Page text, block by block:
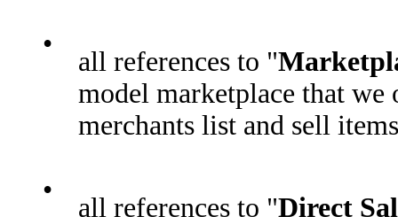
•
all references to "
model marketplace that
merchants list and sell
•
all references to "Direct